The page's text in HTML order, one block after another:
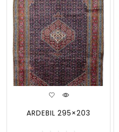
ARDEBIL 295×203